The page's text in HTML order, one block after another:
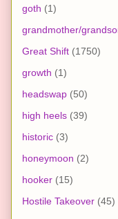
goth (1)
grandmother/
Great Shift (1750)
growth (1)
headswap (50)
high heels (39)
historic (3)
honeymoon (2)
hooker (15)
Hostile Takeover (45)